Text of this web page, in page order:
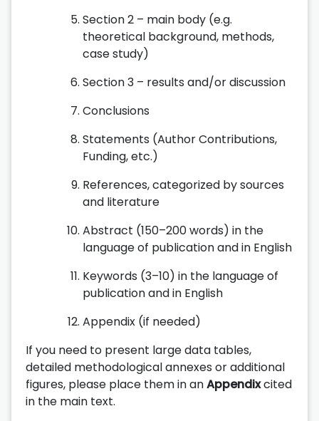
Section 2 – main body (e.g.
theoretical background, methods,
case study)
Section 3 – results and/or discussion
Conclusions
Statements (Author Contributions,
Funding, etc.)
References, categorized by sources
and literature
Abstract (150–200 words) in the
language of publication and in English
Keywords (3–10) in the language of
publication and in English
Appendix (if needed)
If you need to present large data tables,
detailed methodological annexes or additional
figures, please place them in anAppendixcited
in the main text.